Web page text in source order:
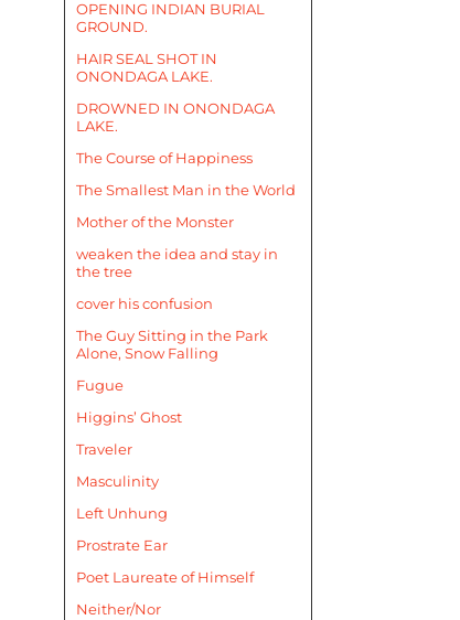
OPENING INDIAN BURIAL
GROUND.
HAIR SEAL SHOT IN
ONONDAGA LAKE.
DROWNED IN ONONDAGA
LAKE.
The Course of Happiness
The Smallest Man in the World
Mother of the Monster
weaken the idea and stay in
the tree
cover his confusion
The Guy Sitting in the Park
Alone, Snow Falling
Fugue
Higgins’ Ghost
Traveler
Masculinity
Left Unhung
Prostrate Ear
Poet Laureate of Himself
Neither/Nor